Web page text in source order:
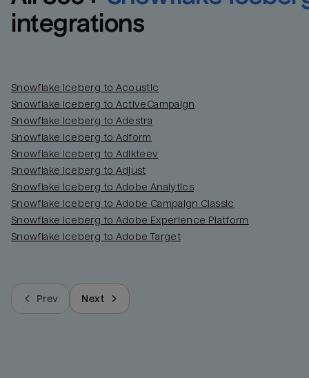
integrations
Snowflake Iceberg to Acoustic
Snowflake Iceberg to ActiveCampaign
Snowflake Iceberg to Adestra
Snowflake Iceberg to Adform
Snowflake Iceberg to Adikteev
Snowflake Iceberg to Adjust
Snowflake Iceberg to Adobe Analytics
Snowflake Iceberg to Adobe Campaign Classic
Snowflake Iceberg to Adobe Experience Platform
Snowflake Iceberg to Adobe Target
Prev Next